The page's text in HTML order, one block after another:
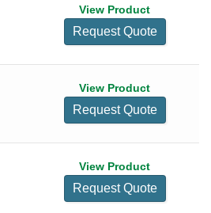
View Product
Request Quote
View Product
Request Quote
View Product
Request Quote